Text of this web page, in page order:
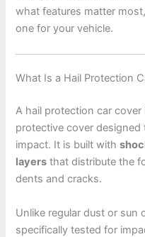
what features matter
one for your vehicle.
What Is a Hail Protection
A hail protection car
protective cover
impact. It is built with
layers that distribute the
dents and cracks.
Unlike regular dust or sun
specifically tested for